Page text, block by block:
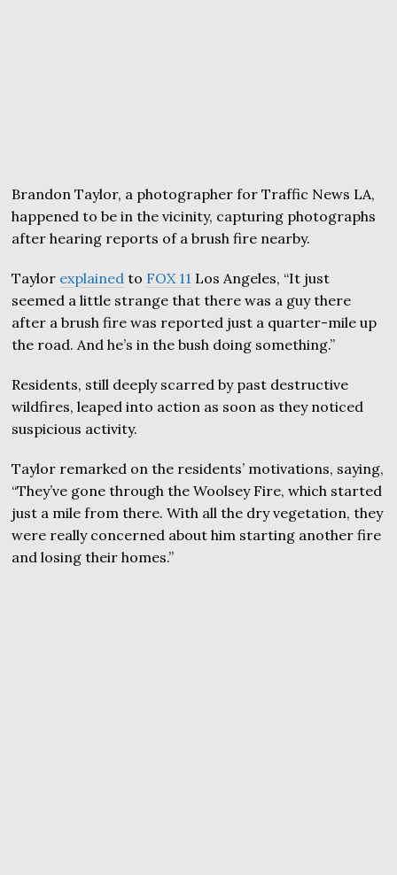
Brandon Taylor, a photographer for Traffic News LA,
happened to be in the vicinity, capturing photographs
after hearing reports of a brush fire nearby.
Taylor explained to FOX 11 Los Angeles, “It just
seemed a little strange that there was a guy there
after a brush fire was reported just a quarter-mile up
the road. And he’s in the bush doing something.”
Residents, still deeply scarred by past destructive
wildfires, leaped into action as soon as they noticed
suspicious activity.
Taylor remarked on the residents’ motivations, saying,
“They’ve gone through the Woolsey Fire, which started
just a mile from there. With all the dry vegetation, they
were really concerned about him starting another fire
and losing their homes.”